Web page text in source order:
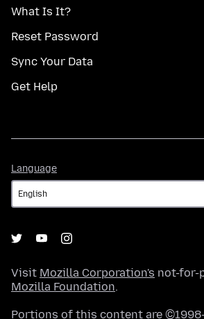
What Is It?
Reset Password
Sync Your Data
Get Help
Language
Visit Mozilla Corporation's not-for-
Mozilla Foundation.
Portions of this content are